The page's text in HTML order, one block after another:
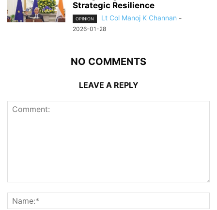
Strategic Resilience
OPINION Lt Col Manoj K Channan -
2026-01-28
NO COMMENTS
LEAVE A REPLY